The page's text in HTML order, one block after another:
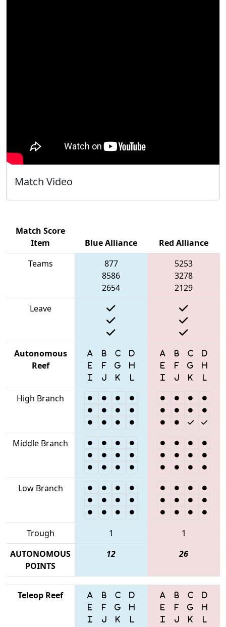
Match Video
Match Score
Item
Blue Alliance
Red Alliance
Teams
877
8586
2654
5253
3278
2129
Leave
Autonomous
Reef
High Branch
Middle Branch
Low Branch
Trough 1
1
AUTONOMOUS
POINTS
12 26
Teleop Reef